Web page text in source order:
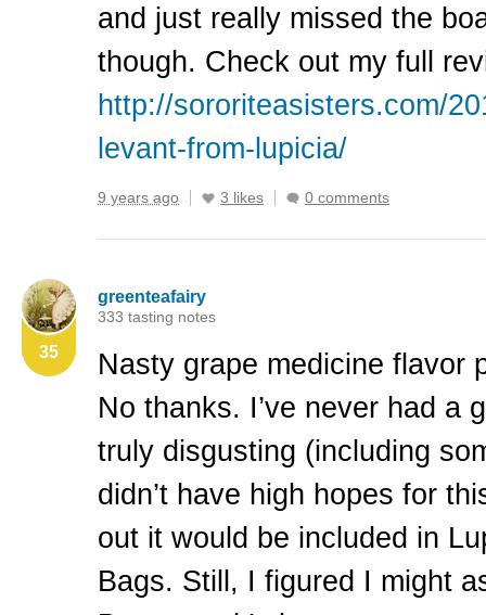
and just really missed the
though. Check out my full
http://sororiteasisters.com/
levant-from-lupicia/
9 years ago 3 likes 0 comments
35
greenteafairy
333 tasting notes
Nasty grape medicine flavor
No thanks. I’ve never had a
truly disgusting (including
didn’t have high hopes for
out it would be included in
Bags. Still, I figured I might